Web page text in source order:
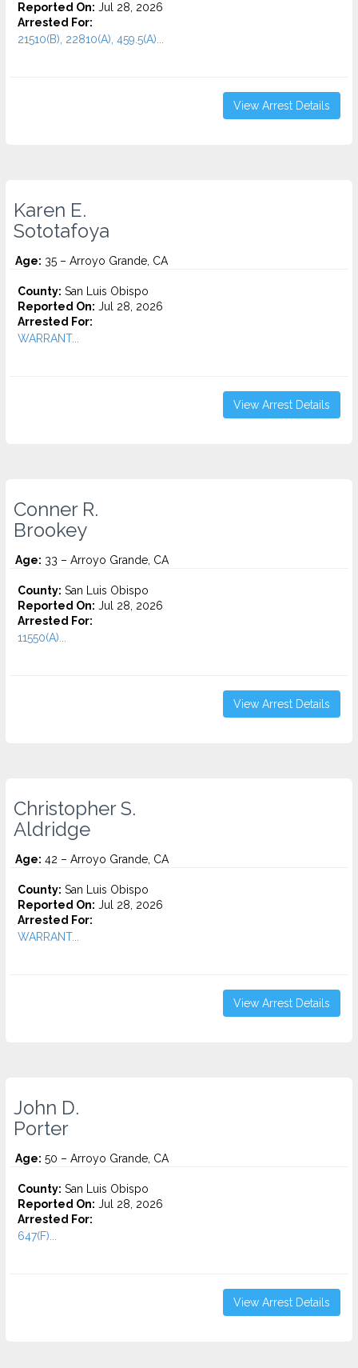
Reported On: Jul 28, 2026
Arrested For:
21510(B), 22810(A), 459.5(A)...
View Arrest Details
Karen E.
Sototafoya
Age: 35 – Arroyo Grande, CA
County: San Luis Obispo
Reported On: Jul 28, 2026
Arrested For:
WARRANT...
View Arrest Details
Conner R.
Brookey
Age: 33 – Arroyo Grande, CA
County: San Luis Obispo
Reported On: Jul 28, 2026
Arrested For:
11550(A)...
View Arrest Details
Christopher S.
Aldridge
Age: 42 – Arroyo Grande, CA
County: San Luis Obispo
Reported On: Jul 28, 2026
Arrested For:
WARRANT...
View Arrest Details
John D.
Porter
Age: 50 – Arroyo Grande, CA
County: San Luis Obispo
Reported On: Jul 28, 2026
Arrested For:
647(F)...
View Arrest Details